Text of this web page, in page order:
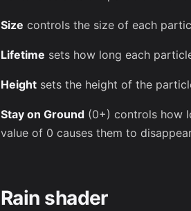
Size controls the size of each
Lifetime sets how long each
Height sets the height of the
Stay on Ground (0+) controls how
value of 0 causes them to
Rain shader